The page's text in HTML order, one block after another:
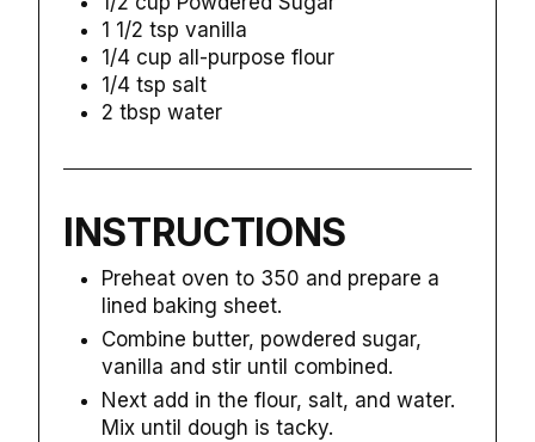
1 1/2 tsp vanilla
1/4 cup all-purpose flour
1/4 tsp salt
2 tbsp water
INSTRUCTIONS
Preheat oven to 350 and prepare a
lined baking sheet.
Combine butter, powdered sugar,
vanilla and stir until combined.
Next add in the flour, salt, and water.
Mix until dough is tacky.